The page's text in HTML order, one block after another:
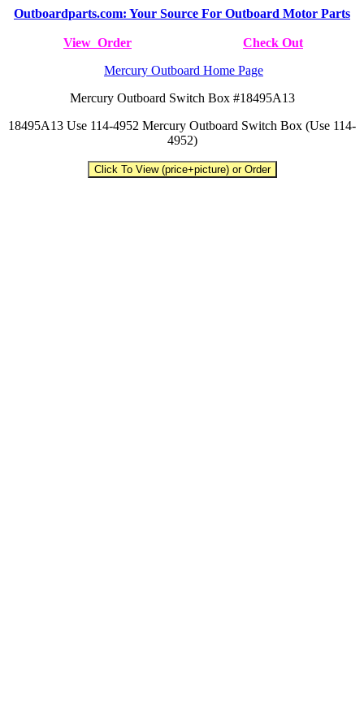
Outboardparts.com: Your Source For Outboard Motor Parts
View Order
Check Out
Mercury Outboard Home Page
Mercury Outboard Switch Box #18495A13
18495A13 Use 114-4952 Mercury Outboard Switch Box (Use 114-
4952)